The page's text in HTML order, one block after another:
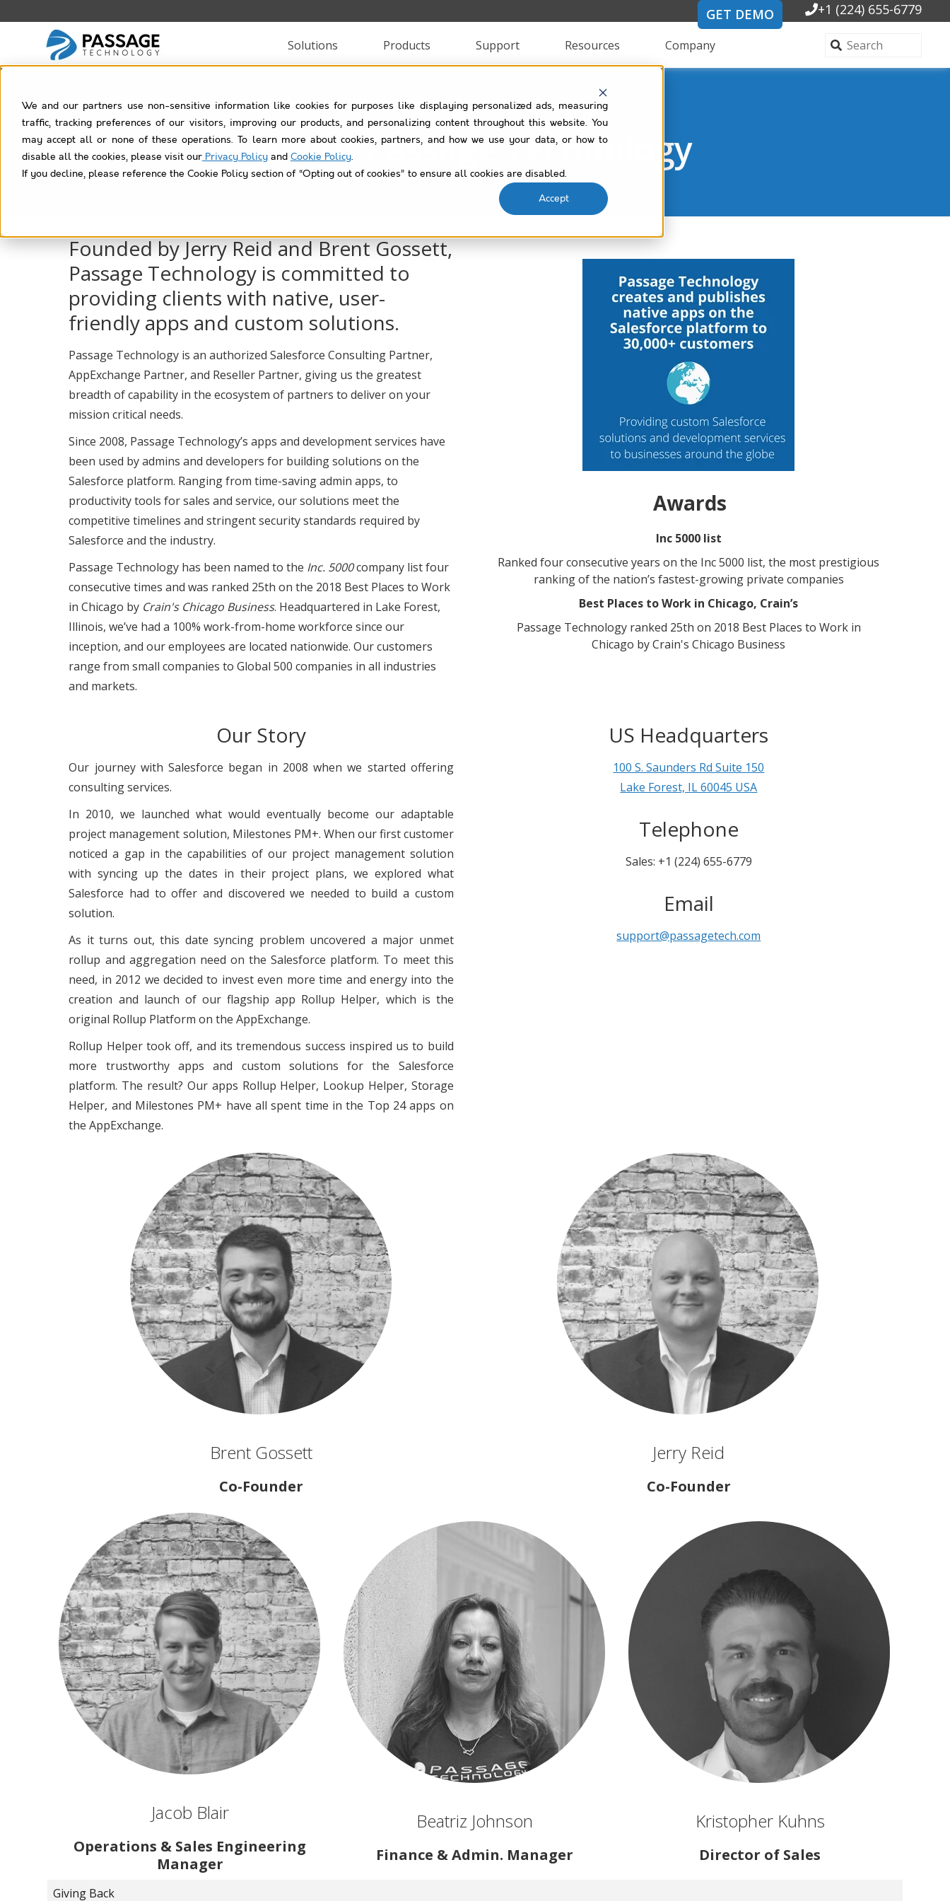
We and our partners use non-sensitive information like cookies for purposes like displaying personalized ads, measuring
traffic, tracking preferences of our visitors, improving our products, and personalizing content throughout this website. You
may accept all or none of these operations. To learn more about cookies, partners, and how we use your data, or how to
disable all the cookies, please visit ourPrivacy Policyand Cookie Policy.
If you decline, please reference the Cookie Policy section of “Opting out of cookies” to ensure all cookies are disabled.
Accept
GET DEMO +1 (224) 655-6779
Solutions Products Support Resources Company
About Passage Technology
Founded by Jerry Reid and Brent Gossett,
Passage Technology is committed to
providing clients with native, user-
friendly apps and custom solutions.
Passage Technology is an authorized Salesforce Consulting Partner,
AppExchange Partner, and Reseller Partner, giving us the greatest
breadth of capability in the ecosystem of partners to deliver on your
mission critical needs.
Since 2008, Passage Technology’s apps and development services have
been used by admins and developers for building solutions on the
Salesforce platform. Ranging from time-saving admin apps, to
productivity tools for sales and service, our solutions meet the
competitive timelines and stringent security standards required by
Salesforce and the industry.
Passage Technology has been named to the Inc. 5000company list four
consecutive times and was ranked 25th on the 2018 Best Places to Work
in Chicago by Crain's Chicago Business. Headquartered in Lake Forest,
Illinois, we’ve had a 100% work-from-home workforce since our
inception, and our employees are located nationwide. Our customers
range from small companies to Global 500 companies in all industries
and markets.
Awards
Inc 5000 list
Ranked four consecutive years on the Inc 5000 list, the most prestigious
ranking of the nation’s fastest-growing private companies
Best Places to Work in Chicago, Crain’s
Passage Technology ranked 25th on 2018 Best Places to Work in
Chicago by Crain's Chicago Business
Our Story
Our journey with Salesforce began in 2008 when we started offering
consulting services.
In 2010, we launched what would eventually become our adaptable
project management solution, Milestones PM+. When our first customer
noticed a gap in the capabilities of our project management solution
with syncing up the dates in their project plans, we explored what
Salesforce had to offer and discovered we needed to build a custom
solution.
As it turns out, this date syncing problem uncovered a major unmet
rollup and aggregation need on the Salesforce platform. To meet this
need, in 2012 we decided to invest even more time and energy into the
creation and launch of our flagship app Rollup Helper, which is the
original Rollup Platform on the AppExchange.
Rollup Helper took off, and its tremendous success inspired us to build
more trustworthy apps and custom solutions for the Salesforce
platform. The result? Our apps Rollup Helper, Lookup Helper, Storage
Helper, and Milestones PM+ have all spent time in the Top 24 apps on
the AppExchange.
US Headquarters
100 S. Saunders Rd Suite 150
Lake Forest, IL 60045 USA
Telephone
Sales: +1 (224) 655-6779
Email
support@passagetech.com
Brent Gossett
Co-Founder
Jerry Reid
Co-Founder
Jacob Blair
Operations & Sales Engineering
Manager
Beatriz Johnson
Finance & Admin. Manager
Kristopher Kuhns
Director of Sales
Giving Back